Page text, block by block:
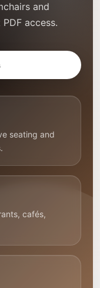
and
access.
seating and
cafés,